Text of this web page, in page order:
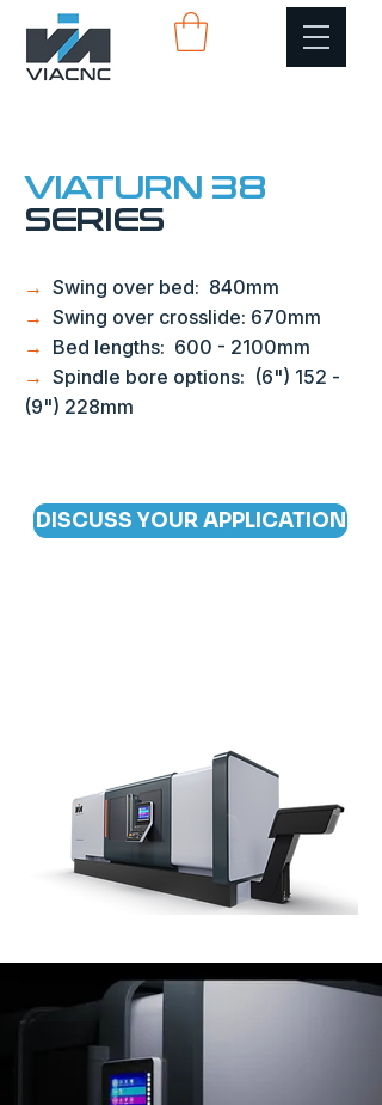
VIATURN 38
SERIES
→ Swing over bed: 840mm
→ Swing over crosslide: 670mm
→ Bed lengths: 600 - 2100mm
→ Spindle bore options: (6") 152 -
(9") 228mm
DISCUSS YOUR APPLICATION